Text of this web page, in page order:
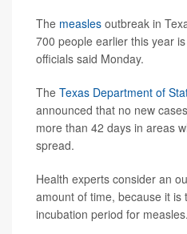
The measles outbreak in
700 people earlier this year
officials said Monday.
The Texas Department of
announced that no new
more than 42 days in areas
spread.
Health experts consider an
amount of time, because it is
incubation period for measles.